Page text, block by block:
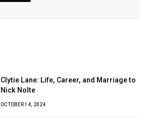
Clytie Lane: Life, Career, and Marriage to
Nick Nolte
OCTOBER 14, 2024